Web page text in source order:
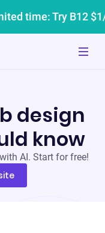
time: Try B12
design
know
AI. Start for free!